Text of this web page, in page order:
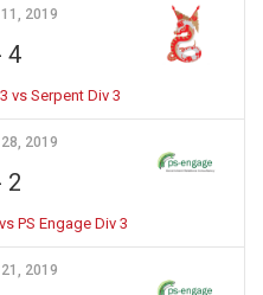
2019
4
vs Serpent Div 3
2019
2
PS Engage Div 3
2019